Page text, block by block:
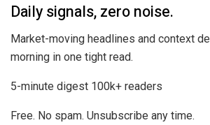
Daily signals, zero noise.
Market-moving headlines and context
morning in one tight read.
5-minute digest 100k+ readers
Free. No spam. Unsubscribe any time.